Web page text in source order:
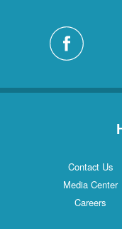
Contact Us
Media Center
Careers